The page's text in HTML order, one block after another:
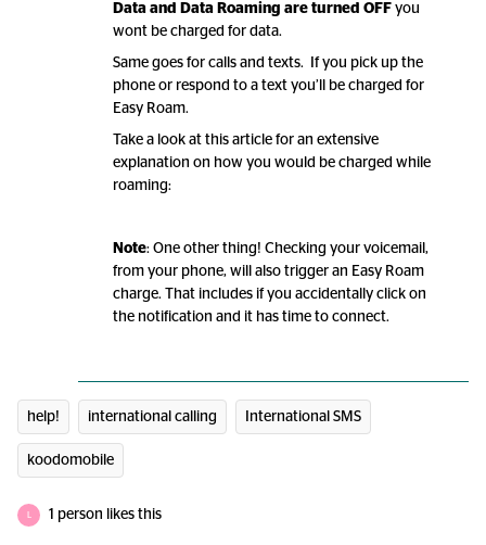
Data and Data Roaming are turned OFF you
wont be charged for data.
Same goes for calls and texts. If you pick up the
phone or respond to a text you’ll be charged for
Easy Roam.
Take a look at this article for an extensive
explanation on how you would be charged while
roaming:
Note: One other thing! Checking your voicemail,
from your phone, will also trigger an Easy Roam
charge. That includes if you accidentally click on
the notification and it has time to connect.
help! international calling International SMS
koodomobile
1 person likes this